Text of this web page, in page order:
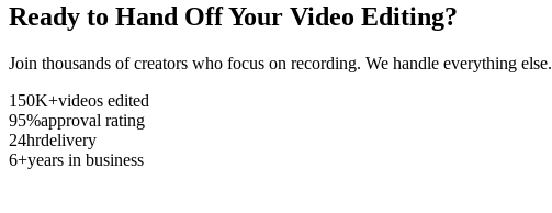
Ready to Hand Off Your Video Editing?
Join thousands of creators who focus on recording. We handle everything else.
150K+videos edited
95%approval rating
24hrdelivery
6+years in business